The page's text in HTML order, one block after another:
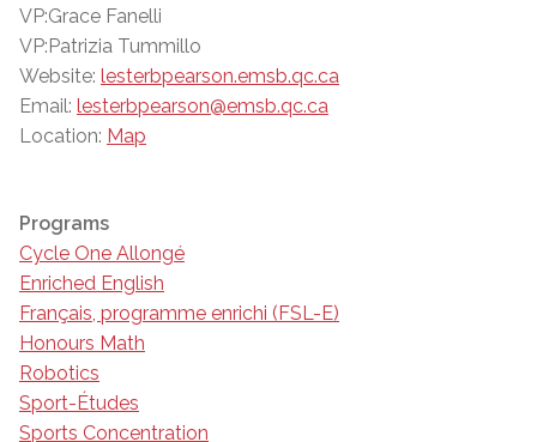
VP:Grace Fanelli
VP:Patrizia Tummillo
Website: lesterbpearson.emsb.qc.ca
Email: lesterbpearson@emsb.qc.ca
Location: Map
Programs
Cycle One Allongé
Enriched English
Français, programme enrichi (FSL-E)
Honours Math
Robotics
Sport-Études
Sports Concentration